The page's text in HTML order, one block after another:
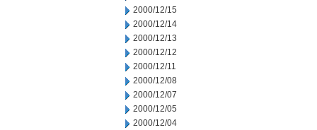
2000/12/15
2000/12/14
2000/12/13
2000/12/12
2000/12/11
2000/12/08
2000/12/07
2000/12/05
2000/12/04